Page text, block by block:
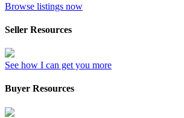
Browse listings now
Seller Resources
See how I can get you more
Buyer Resources